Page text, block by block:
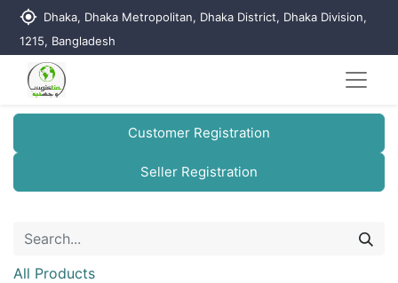
my_location Dhaka, Dhaka Metropolitan, Dhaka District, Dhaka Division,
1215, Bangladesh
Customer Registration
Seller Registration
All Products